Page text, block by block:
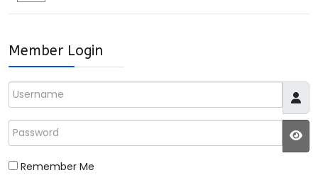
Member Login
Username
Password
Remember Me